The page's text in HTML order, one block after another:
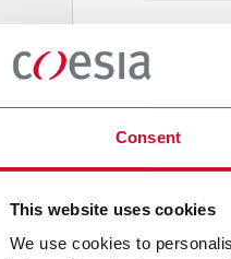
Consent
This website uses cookies
We use cookies to
Company
Country